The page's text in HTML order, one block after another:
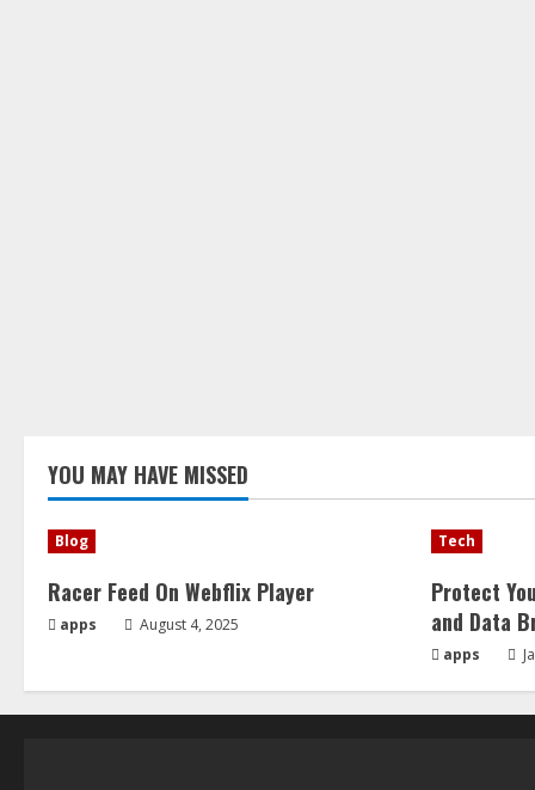
YOU MAY HAVE MISSED
Blog
Racer Feed On Webflix Player
apps August 4, 2025
Tech
Protect
and Data
apps